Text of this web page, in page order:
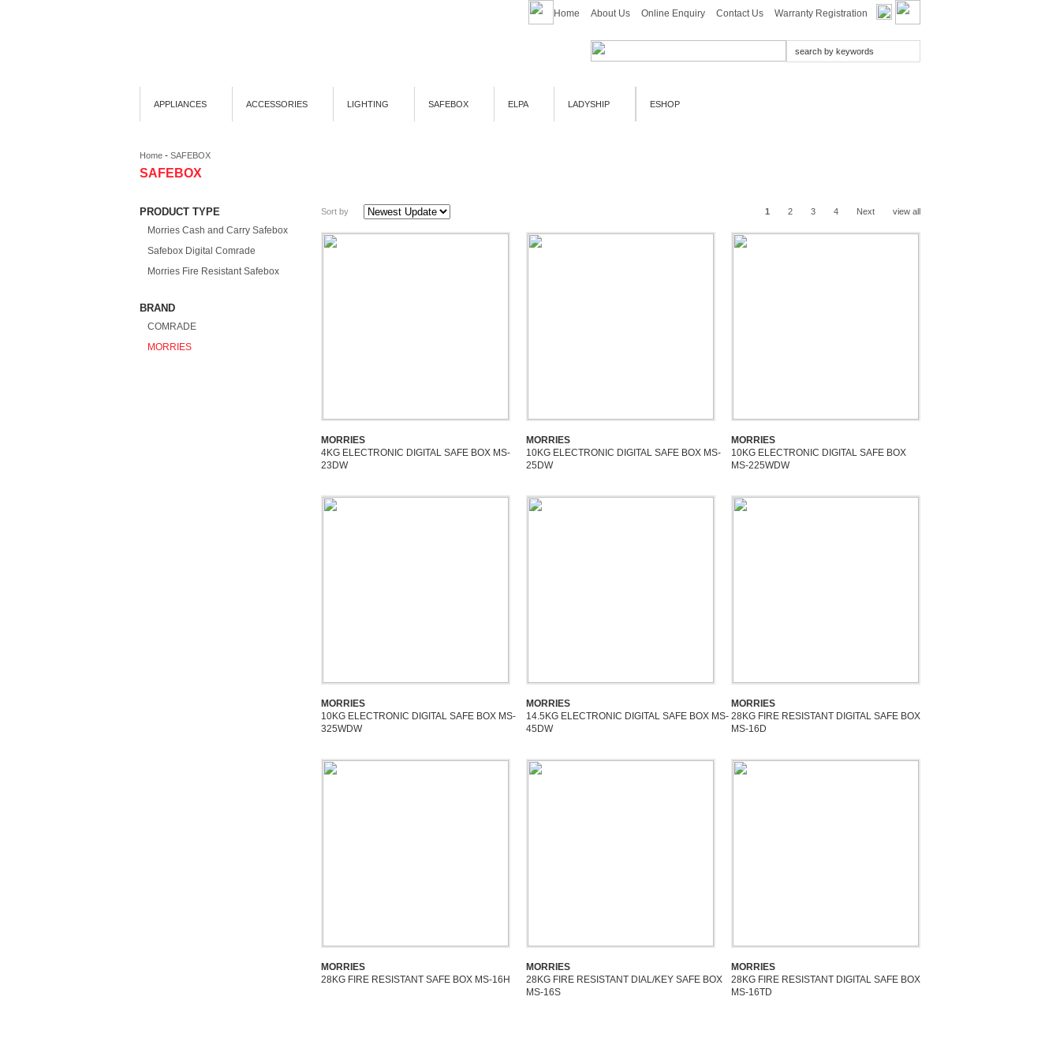
Home About Us Online Enquiry Contact Us Warranty Registration
APPLIANCES ACCESSORIES LIGHTING SAFEBOX ELPA LADYSHIP ESHOP
Home - SAFEBOX
SAFEBOX
PRODUCT TYPE
Morries Cash and Carry Safebox
Safebox Digital Comrade
Morries Fire Resistant Safebox
BRAND
COMRADE
MORRIES
Sort by 1 2 3 4 Next view all
MORRIES
4KG ELECTRONIC DIGITAL SAFE BOX MS-
23DW
MORRIES
10KG ELECTRONIC DIGITAL SAFE BOX MS-
25DW
MORRIES
10KG ELECTRONIC DIGITAL SAFE BOX
MS-225WDW
MORRIES
10KG ELECTRONIC DIGITAL SAFE BOX MS-
325WDW
MORRIES
14.5KG ELECTRONIC DIGITAL SAFE BOX MS-
45DW
MORRIES
28KG FIRE RESISTANT DIGITAL SAFE BOX
MS-16D
MORRIES
28KG FIRE RESISTANT SAFE BOX MS-16H
MORRIES
28KG FIRE RESISTANT DIAL/KEY SAFE BOX
MS-16S
MORRIES
28KG FIRE RESISTANT DIGITAL SAFE BOX
MS-16TD